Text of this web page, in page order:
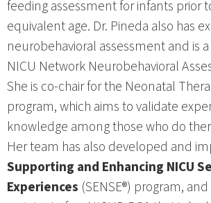
feeding assessment for infants prior
equivalent age. Dr. Pineda also has
neurobehavioral assessment and is
NICU Network Neurobehavioral
She is co-chair for the Neonatal
program, which aims to validate
knowledge among those who do
Her team has also developed and
Supporting and Enhancing NICU
Experiences (SENSE®) program,